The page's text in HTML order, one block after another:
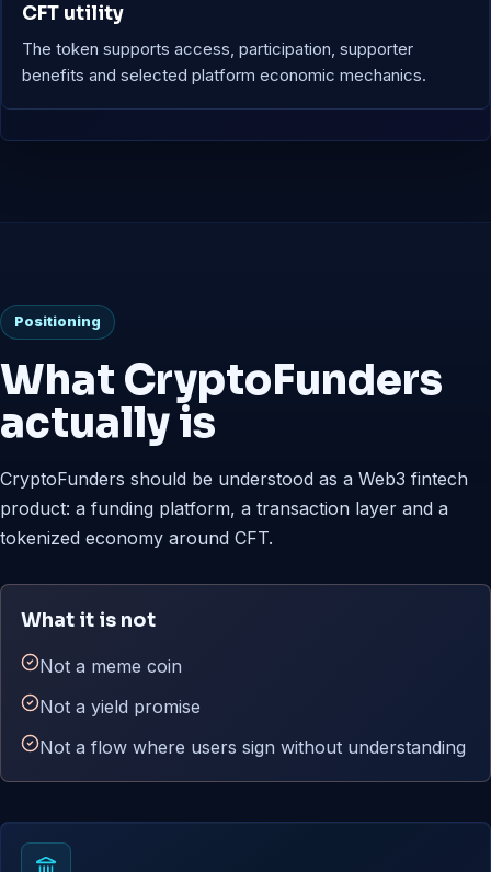
CFT utility
The token supports access, participation, supporter
benefits and selected platform economic mechanics.
Positioning
What CryptoFunders
actually is
CryptoFunders should be understood as a Web3 fintech
product: a funding platform, a transaction layer and a
tokenized economy around CFT.
What it is not
Not a meme coin
Not a yield promise
Not a flow where users sign without understanding